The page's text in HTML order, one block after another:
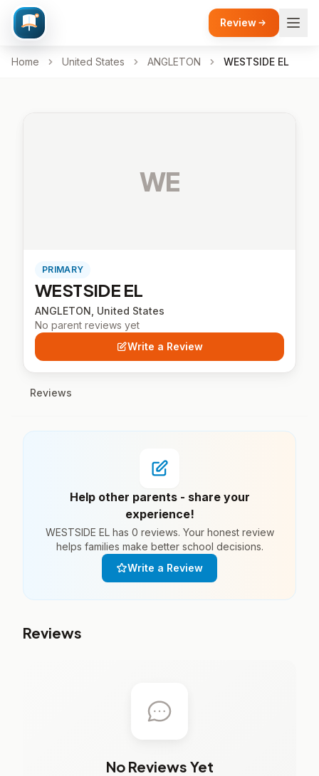
Review
Home United States ANGLETON WESTSIDE EL
WE
PRIMARY
WESTSIDE EL
ANGLETON, United States
No parent reviews yet
Write a Review
Reviews
Help other parents - share your
experience!
WESTSIDE EL has 0 reviews. Your honest review
helps families make better school decisions.
Write a Review
Reviews
No Reviews Yet